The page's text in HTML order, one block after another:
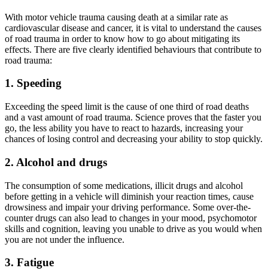
With motor vehicle trauma causing death at a similar rate as
cardiovascular disease and cancer, it is vital to understand the causes
of road trauma in order to know how to go about mitigating its
effects. There are five clearly identified behaviours that contribute to
road trauma:
1. Speeding
Exceeding the speed limit is the cause of one third of road deaths
and a vast amount of road trauma. Science proves that the faster you
go, the less ability you have to react to hazards, increasing your
chances of losing control and decreasing your ability to stop quickly.
2. Alcohol and drugs
The consumption of some medications, illicit drugs and alcohol
before getting in a vehicle will diminish your reaction times, cause
drowsiness and impair your driving performance. Some over-the-
counter drugs can also lead to changes in your mood, psychomotor
skills and cognition, leaving you unable to drive as you would when
you are not under the influence.
3. Fatigue